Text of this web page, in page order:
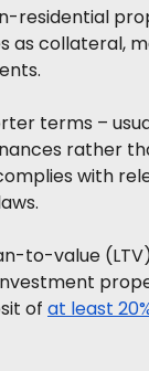
residential
as collateral,
terms –
rather
with
to-value
of at least